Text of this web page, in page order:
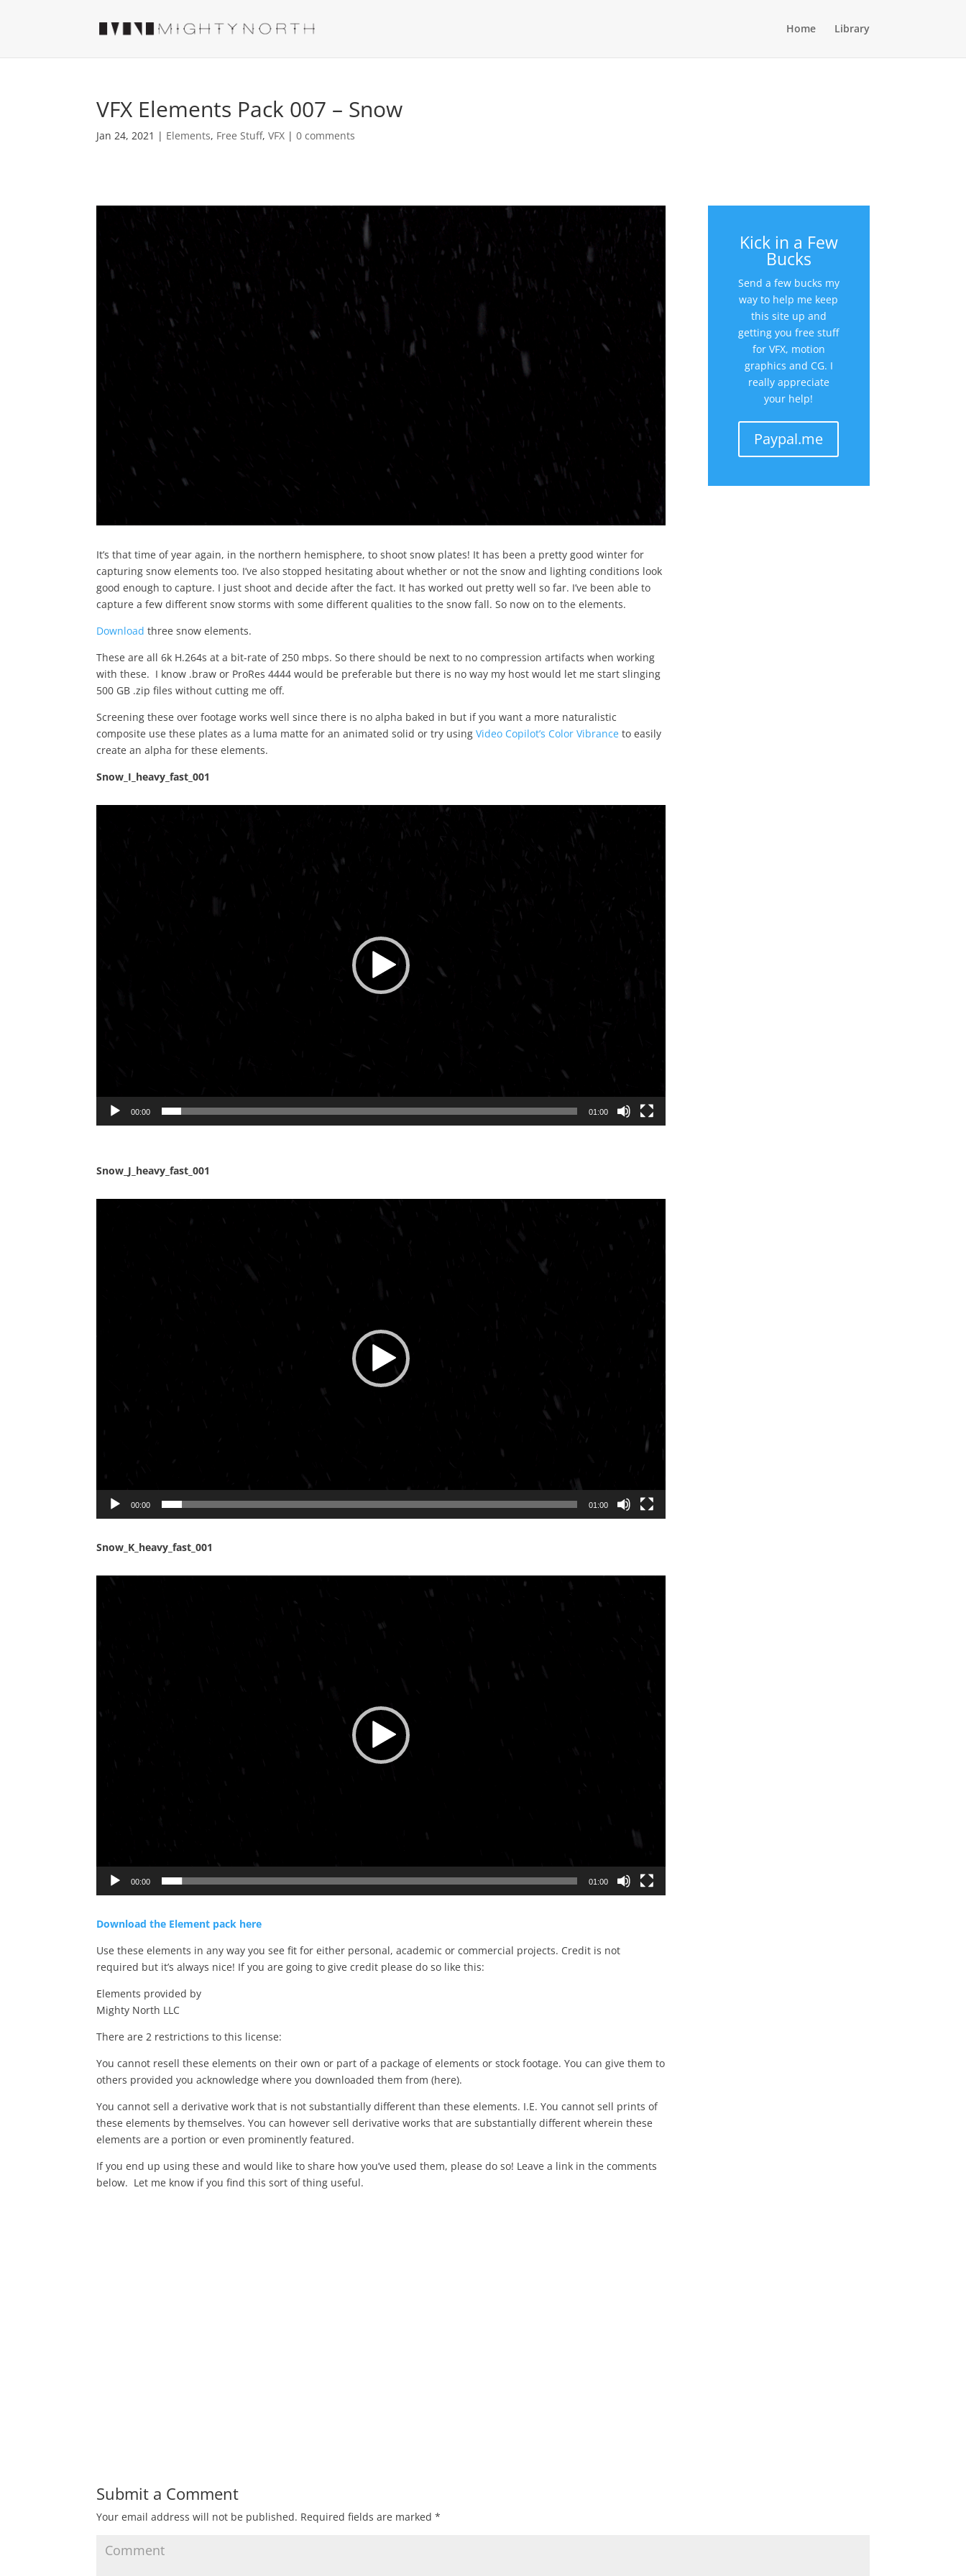
Home Library
VFX Elements Pack 007 – Snow
Jan 24, 2021 | Elements, Free Stuff,VFX |0 comments
It’s that time of year again, in the northern hemisphere, to shoot snow plates! It has been a pretty good winter for
capturing snow elements too. I’ve also stopped hesitating about whether or not the snow and lighting conditions look
good enough to capture. I just shoot and decide after the fact. It has worked out pretty well so far. I’ve been able to
capture a few different snow storms with some different qualities to the snow fall. So now on to the elements.
Download three snow elements.
These are all 6k H.264s at a bit-rate of 250 mbps. So there should be next to no compression artifacts when working
with these. I know .braw or ProRes 4444 would be preferable but there is no way my host would let me start slinging
500 GB .zip files without cutting me off.
Screening these over footage works well since there is no alpha baked in but if you want a more naturalistic
composite use these plates as a luma matte for an animated solid or try usingVideo Copilot’s Color Vibrance to easily
create an alpha for these elements.
Snow_I_heavy_fast_001
00:00 01:00
Snow_J_heavy_fast_001
00:00 01:00
Snow_K_heavy_fast_001
Video
00:00 01:00
Download the Element pack here
Use these elements in any way you see fit for either personal, academic or commercial projects. Credit is not
required but it’s always nice! If you are going to give credit please do so like this:
Elements provided by
Mighty North LLC
There are 2 restrictions to this license:
You cannot resell these elements on their own or part of a package of elements or stock footage. You can give them to
others provided you acknowledge where you downloaded them from (here).
You cannot sell a derivative work that is not substantially different than these elements. I.E. You cannot sell prints of
these elements by themselves. You can however sell derivative works that are substantially different wherein these
elements are a portion or even prominently featured.
If you end up using these and would like to share how you’ve used them, please do so! Leave a link in the comments
below. Let me know if you find this sort of thing useful.
Kick in a Few
Bucks
Send a few bucks my
way to help me keep
this site up and
getting you free stuff
for VFX, motion
graphics and CG. I
really appreciate
your help!
Paypal.me
Submit a Comment
Your email address will not be published. Required fields are marked*